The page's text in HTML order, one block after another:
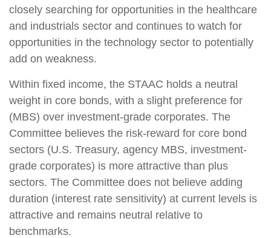
closely searching for opportunities in the healthcare
and industrials sector and continues to watch for
opportunities in the technology sector to potentially
add on weakness.
Within fixed income, the STAAC holds a neutral
weight in core bonds, with a slight preference for
(MBS) over investment-grade corporates. The
Committee believes the risk-reward for core bond
sectors (U.S. Treasury, agency MBS, investment-
grade corporates) is more attractive than plus
sectors. The Committee does not believe adding
duration (interest rate sensitivity) at current levels is
attractive and remains neutral relative to
benchmarks.